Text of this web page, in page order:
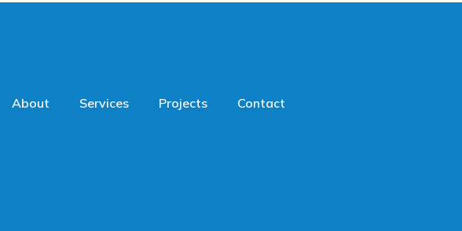
About Services Projects Contact